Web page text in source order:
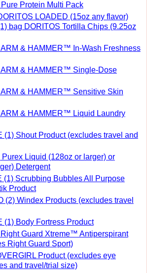
Protein Multi Pack
LOADED (15oz any flavor)
bag DORITOS Tortilla Chips (9.25oz
& HAMMER™ In-Wash Freshness
ARM & HAMMER™ Single-Dose
ARM & HAMMER™ Sensitive Skin
ARM & HAMMER™ Liquid Laundry
(1) Shout Product (excludes travel and
Purex Liquid (128oz or larger) or
Detergent
(1) Scrubbing Bubbles All Purpose
Product
(2) Windex Products (excludes travel
(1) Body Fortress Product
Guard Xtreme™ Antiperspirant
Right Guard Sport)
Product (excludes eye
and travel/trial size)